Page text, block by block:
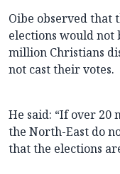
Oibe observed that
elections would not
million Christians
not cast their votes.
He said: “If over
the North-East do
that the elections